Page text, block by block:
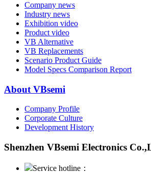
Company news
Industry news
Exhibition video
Product video
VB Alternative
VB Replacements
Scenario Product Guide
Model Specs Comparison Report
About VBsemi
Company Profile
Corporate Culture
Development History
Shenzhen VBsemi Electronics
Service hotline：